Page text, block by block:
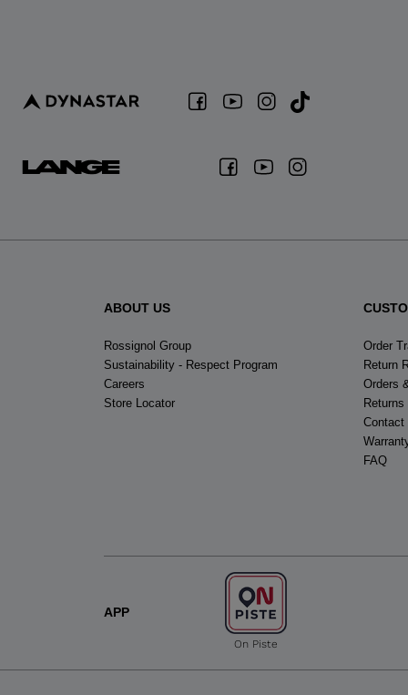
ABOUT US
Rossignol Group
Sustainability - Respect Program
Careers
Store Locator
Order
Return
Orders
Contact
FAQ
APP
On Piste